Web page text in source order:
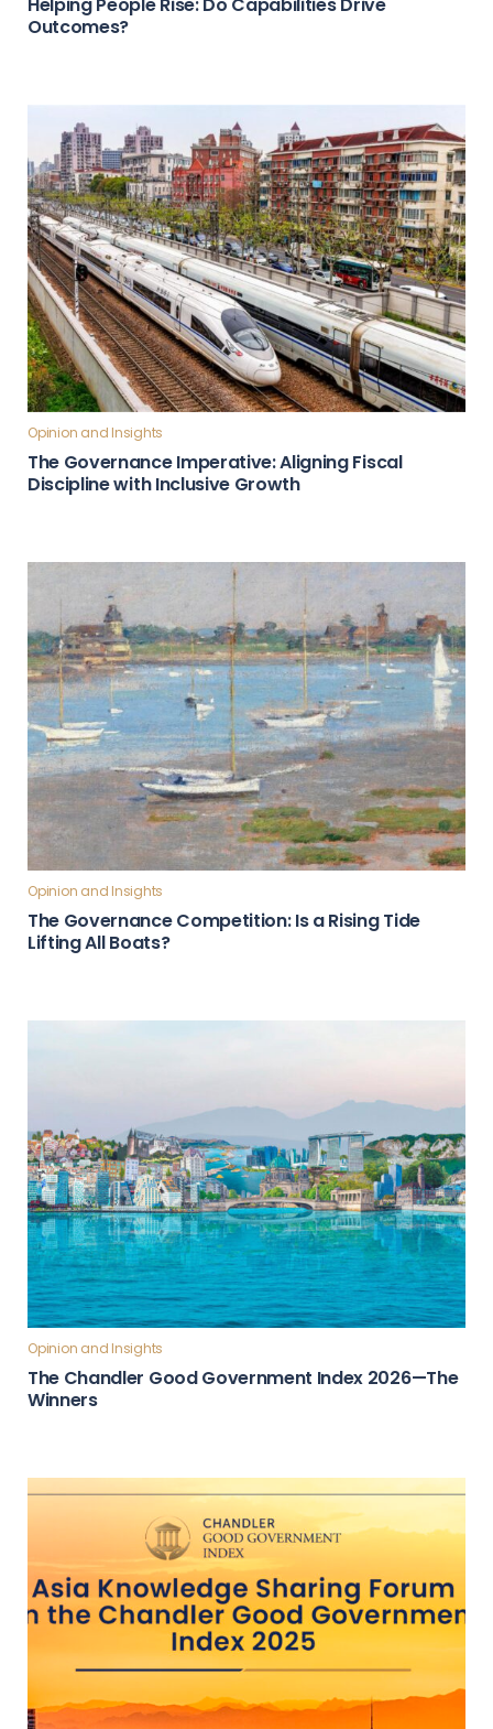
Outcomes?
Opinion and Insights
The Governance Imperative: Aligning Fiscal
Discipline with Inclusive Growth
Opinion and Insights
The Governance Competition: Is a Rising Tide
Lifting All Boats?
Opinion and Insights
The Chandler Good Government Index 2026—The
Winners